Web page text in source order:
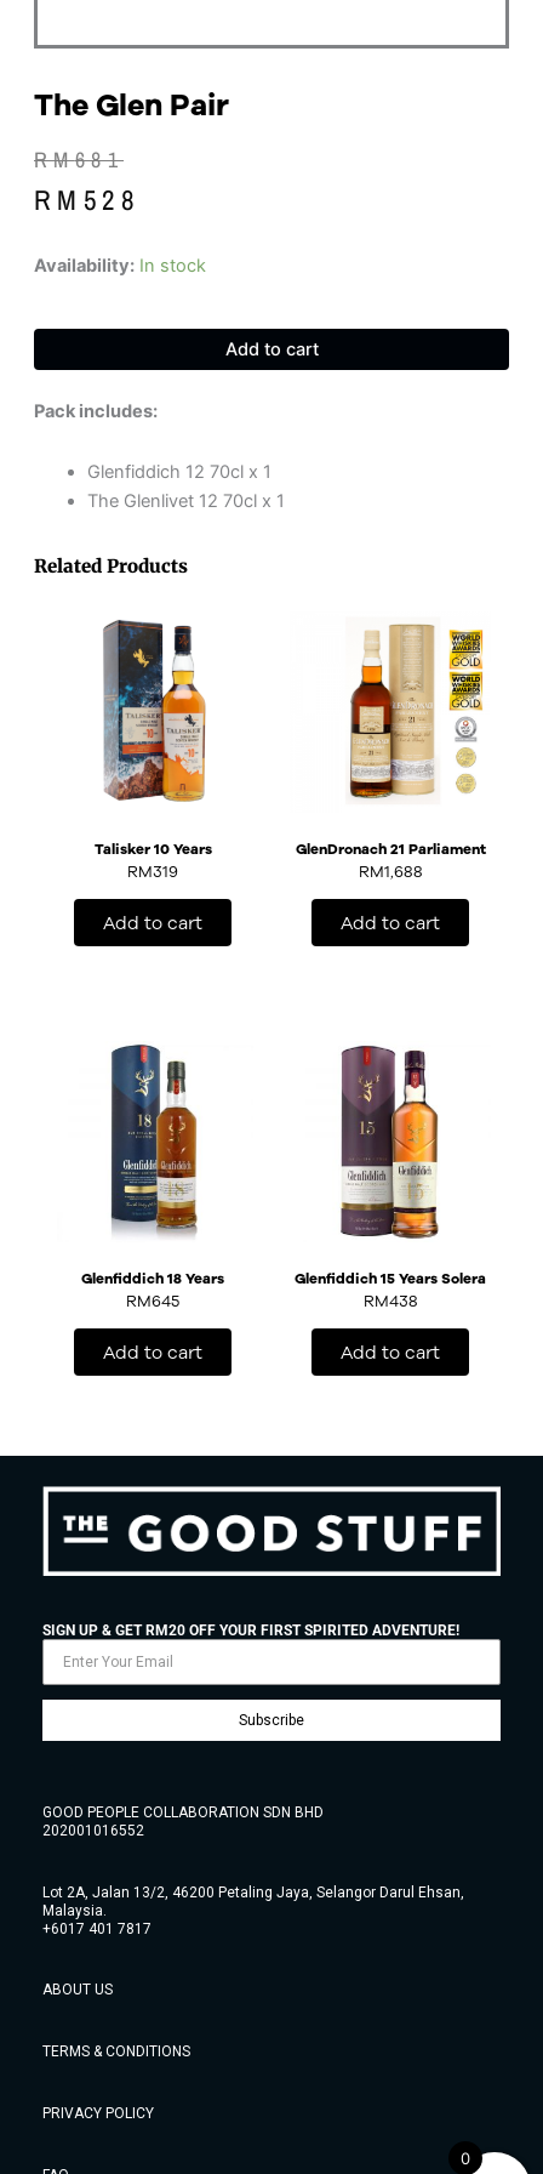
The Glen Pair
RM681
Original
price
RM681.
RM 528
Current
price
RM528.
Availability: In stock
The
quantity
Add to cart
Pack includes:
Glenfiddich 12 70cl x 1
The Glenlivet 12 70cl x 1
Related Products
Talisker 10 Years
RM319
Add to cart
GlenDronach 21 Parliament
RM1,688
Add to cart
Glenfiddich 18 Years
RM645
Add to cart
Glenfiddich 15 Years Solera
RM438
Add to cart
SIGN UP & GET RM20 OFF YOUR FIRST SPIRITED ADVENTURE!
Subscribe
GOOD PEOPLE COLLABORATION SDN BHD
202001016552
Lot 2A, Jalan 13/2, 46200 Petaling Jaya, Selangor Darul Ehsan,
Malaysia.
+6017 401 7817
ABOUT US
TERMS & CONDITIONS
PRIVACY POLICY
0